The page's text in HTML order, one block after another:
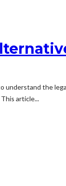
the
article...